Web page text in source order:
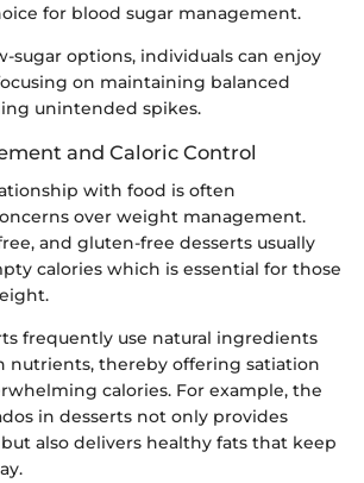
for blood sugar management.
sugar options, individuals can enjoy
on maintaining balanced
unintended spikes.
and Caloric Control
with food is often
over weight management.
and gluten-free desserts usually
calories which is essential for those
frequently use natural ingredients
nutrients, thereby offering satiation
calories. For example, the
in desserts not only provides
also delivers healthy fats that keep